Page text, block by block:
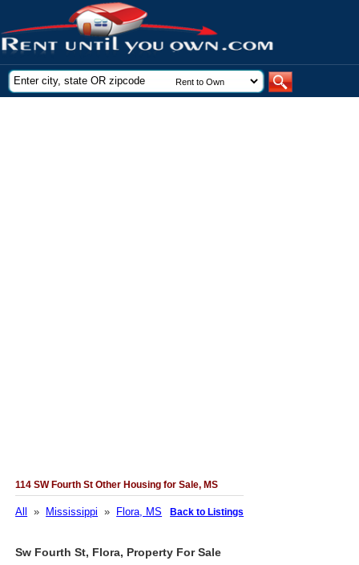
114 SW Fourth St Other Housing for Sale, MS
All » Mississippi » Flora, MS Back to Listings
Sw Fourth St, Flora, Property For Sale